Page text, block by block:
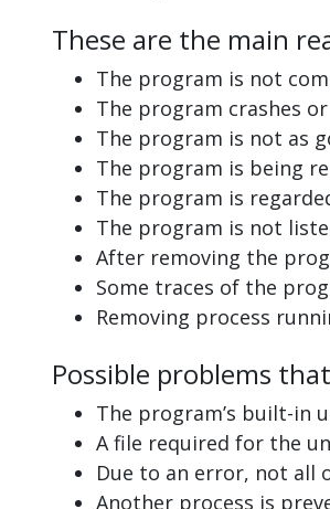
These are the main
The program is not
The program crashes
The program is not as
The program is being
The program is
The program is not
After removing the
Some traces of the
Removing process
Possible problems
The program’s built-in
A file required for the
Due to an error, not all
Another process is